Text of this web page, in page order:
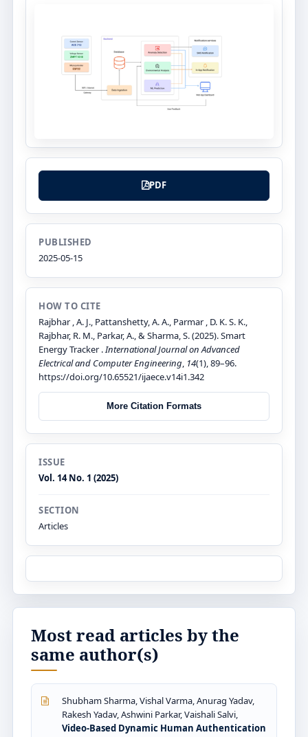
PDF
PUBLISHED
2025-05-15
HOW TO CITE
Rajbhar , A. J., Pattanshetty, A. A., Parmar , D. K. S. K.,
Rajbhar, R. M., Parkar, A., & Sharma, S. (2025). Smart
Energy Tracker .International Journal on Advanced
Electrical and Computer Engineering, 14(1), 89–96.
https://doi.org/10.65521/ijaece.v14i1.342
More Citation Formats
ISSUE
Vol. 14 No. 1 (2025)
SECTION
Articles
Most read articles by the
same author(s)
Shubham Sharma, Vishal Varma, Anurag Yadav,
Rakesh Yadav, Ashwini Parkar, Vaishali Salvi,
Video-Based Dynamic Human Authentication